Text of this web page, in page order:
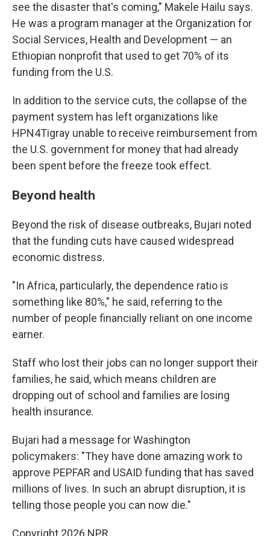
see the disaster that's coming," Makele Hailu says.
He was a program manager at the Organization for
Social Services, Health and Development — an
Ethiopian nonprofit that used to get 70% of its
funding from the U.S.
In addition to the service cuts, the collapse of the
payment system has left organizations like
HPN4Tigray unable to receive reimbursement from
the U.S. government for money that had already
been spent before the freeze took effect.
Beyond health
Beyond the risk of disease outbreaks, Bujari noted
that the funding cuts have caused widespread
economic distress.
"In Africa, particularly, the dependence ratio is
something like 80%," he said, referring to the
number of people financially reliant on one income
earner.
Staff who lost their jobs can no longer support their
families, he said, which means children are
dropping out of school and families are losing
health insurance.
Bujari had a message for Washington
policymakers: "They have done amazing work to
approve PEPFAR and USAID funding that has saved
millions of lives. In such an abrupt disruption, it is
telling those people you can now die."
Copyright 2026 NPR